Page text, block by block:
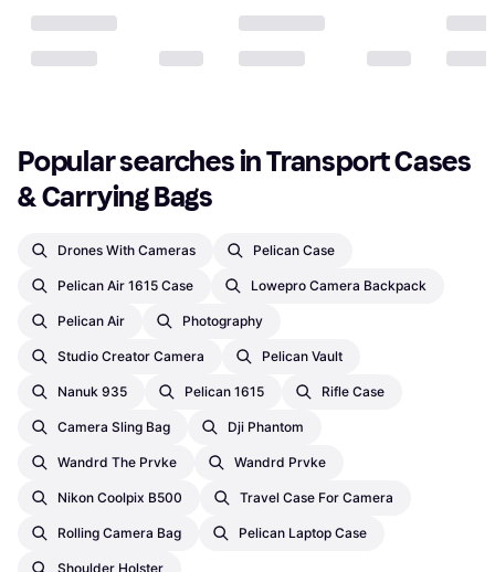
Popular searches in Transport Cases
& Carrying Bags
Drones With Cameras Pelican Case
Pelican Air 1615 Case Lowepro Camera Backpack
Pelican Air Photography
Studio Creator Camera Pelican Vault
Nanuk 935 Pelican 1615 Rifle Case
Camera Sling Bag Dji Phantom
Wandrd The Prvke Wandrd Prvke
Nikon Coolpix B500 Travel Case For Camera
Rolling Camera Bag Pelican Laptop Case
Shoulder Holster